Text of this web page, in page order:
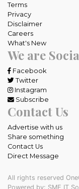
Terms
Privacy
Disclaimer
Careers
What's New
We are
Facebook
Twitter
Instagram
Subscribe
Contact Us
Advertise with us
Share something
Contact Us
Direct Message
All rights reserved
Powered by: SME IT